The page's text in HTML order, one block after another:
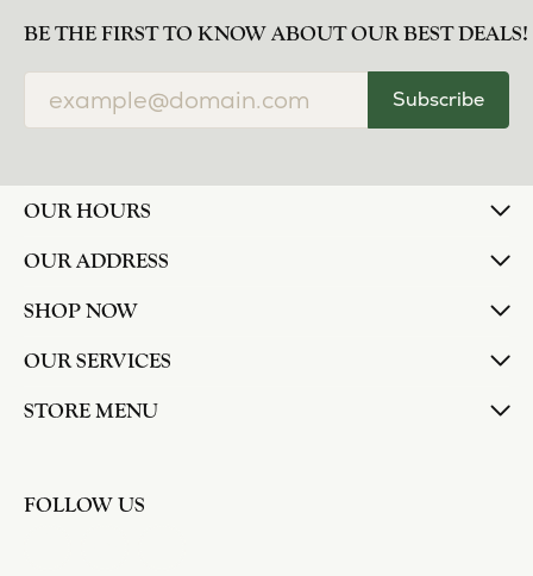
BE THE FIRST TO KNOW ABOUT OUR BEST DEALS!
Subscribe
OUR HOURS
OUR ADDRESS
SHOP NOW
OUR SERVICES
STORE MENU
FOLLOW US